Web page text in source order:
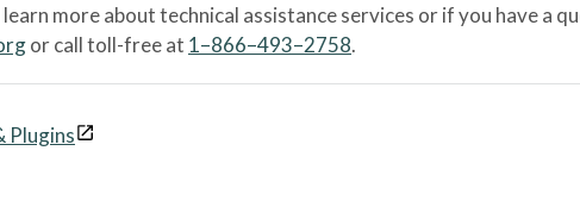
more about technical assistance services or if you have a
or call toll-free at 1–866–493–2758.
Plugins